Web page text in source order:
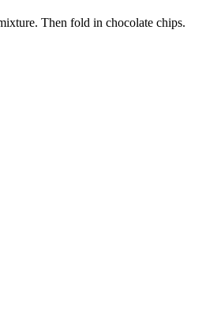
Then fold in chocolate chips.